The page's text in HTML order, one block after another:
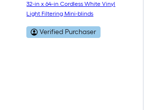
32-in x 64-in Cordless White Vinyl
Light Filtering Mini-blinds
Verified Purchaser